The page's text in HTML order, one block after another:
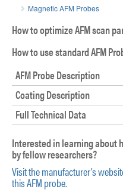
Magnetic AFM Probes
How to optimize AFM scan
How to use standard AFM
AFM Probe Description
Coating Description
Full Technical Data
Interested in learning about
by fellow researchers?
Visit the manufacturer’s
this AFM probe.